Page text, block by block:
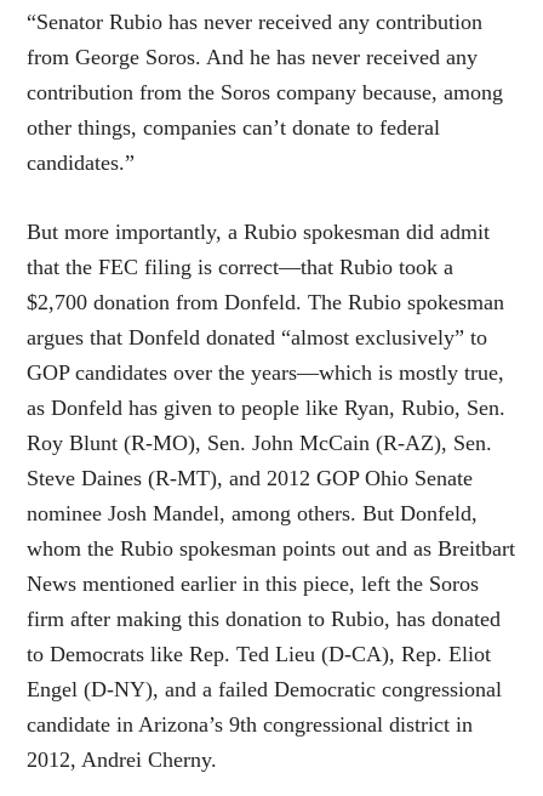
“Senator Rubio has never received any contribution
from George Soros. And he has never received any
contribution from the Soros company because, among
other things, companies can’t donate to federal
candidates.”
But more importantly, a Rubio spokesman did admit
that the FEC filing is correct—that Rubio took a
$2,700 donation from Donfeld. The Rubio spokesman
argues that Donfeld donated “almost exclusively” to
GOP candidates over the years—which is mostly true,
as Donfeld has given to people like Ryan, Rubio, Sen.
Roy Blunt (R-MO), Sen. John McCain (R-AZ), Sen.
Steve Daines (R-MT), and 2012 GOP Ohio Senate
nominee Josh Mandel, among others. But Donfeld,
whom the Rubio spokesman points out and as Breitbart
News mentioned earlier in this piece, left the Soros
firm after making this donation to Rubio, has donated
to Democrats like Rep. Ted Lieu (D-CA), Rep. Eliot
Engel (D-NY), and a failed Democratic congressional
candidate in Arizona’s 9th congressional district in
2012, Andrei Cherny.